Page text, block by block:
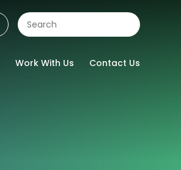
Work With Us Contact Us